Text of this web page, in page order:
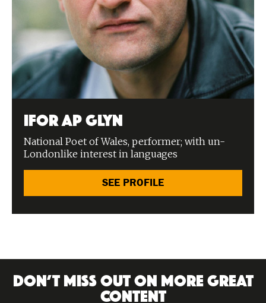
Ifor ap Glyn
National Poet of Wales, performer; with un-
Londonlike interest in languages
SEE PROFILE
DON’T MISS OUT ON MORE GREAT
CONTENT